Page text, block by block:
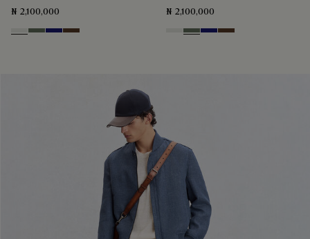
₦ 2,100,000
Cloud White
Leaf Green
Midnight Blue
Earth Brown
₦ 2,100,000
Cloud White
Leaf Green
Midnight Blue
Earth Brown